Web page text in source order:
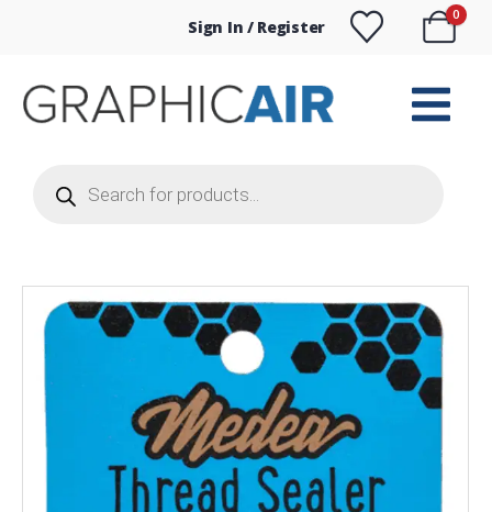
Sign In / Register
0
search